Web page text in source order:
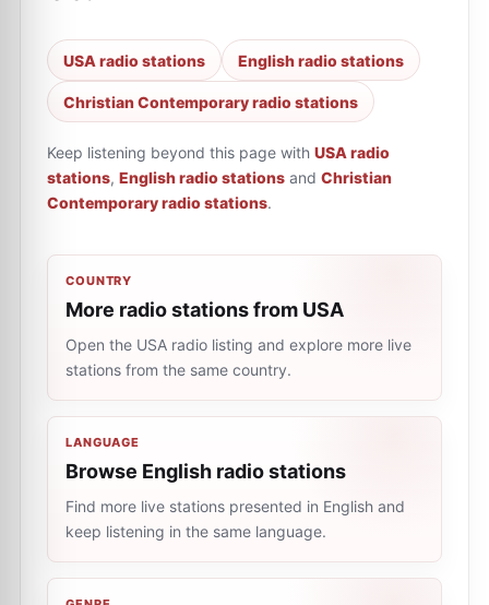
USA radio stations English radio stations
Christian Contemporary radio stations
Keep listening beyond this page with USA radio
stations, English radio stations and Christian
Contemporary radio stations.
COUNTRY
More radio stations from USA
Open the USA radio listing and explore more live
stations from the same country.
LANGUAGE
Browse English radio stations
Find more live stations presented in English and
keep listening in the same language.